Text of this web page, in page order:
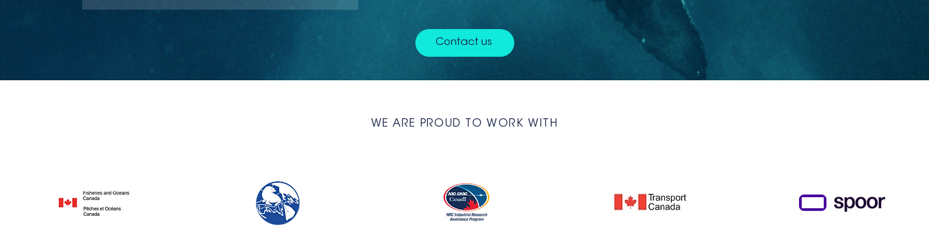
Contact us
WE ARE PROUD TO WORK WITH